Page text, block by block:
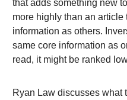
that adds something new
more highly than an article
information as others.
same core information as
read, it might be ranked
Ryan Law discusses what